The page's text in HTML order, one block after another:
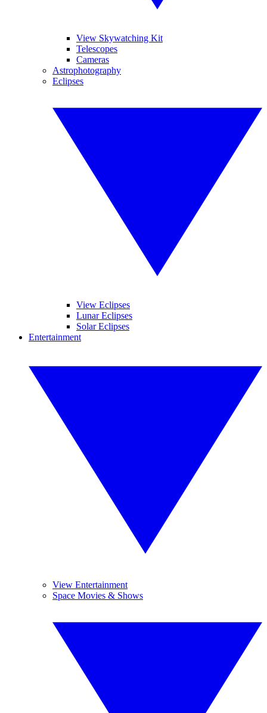
View Skywatching Kit
Telescopes
Cameras
Astrophotography
Eclipses
View Eclipses
Lunar Eclipses
Solar Eclipses
Entertainment
View Entertainment
Space Movies & Shows